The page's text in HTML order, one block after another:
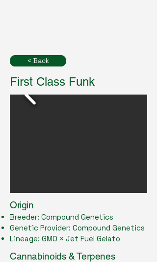
< Back
First Class Funk
Origin
Breeder: Compound Genetics
Genetic Provider: Compound Genetics
Lineage: GMO × Jet Fuel Gelato
Cannabinoids & Terpenes